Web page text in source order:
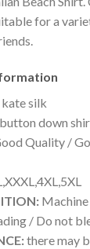
for a
silk
down
Quality /
/ Do not
there may